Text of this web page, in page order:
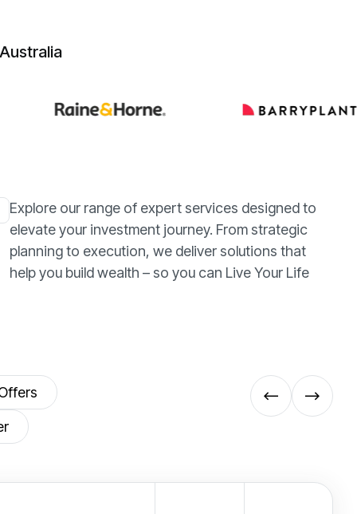
Explore our range of expert services designed to
elevate your investment journey. From strategic
planning to execution, we deliver solutions that
help you build wealth – so you can Live Your Life